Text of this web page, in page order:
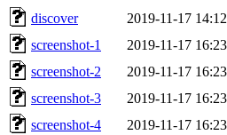
discover
2019-11-17 14:12
screenshot-1
2019-11-17 16:23
screenshot-2
2019-11-17 16:23
screenshot-3
2019-11-17 16:23
screenshot-4
2019-11-17 16:23